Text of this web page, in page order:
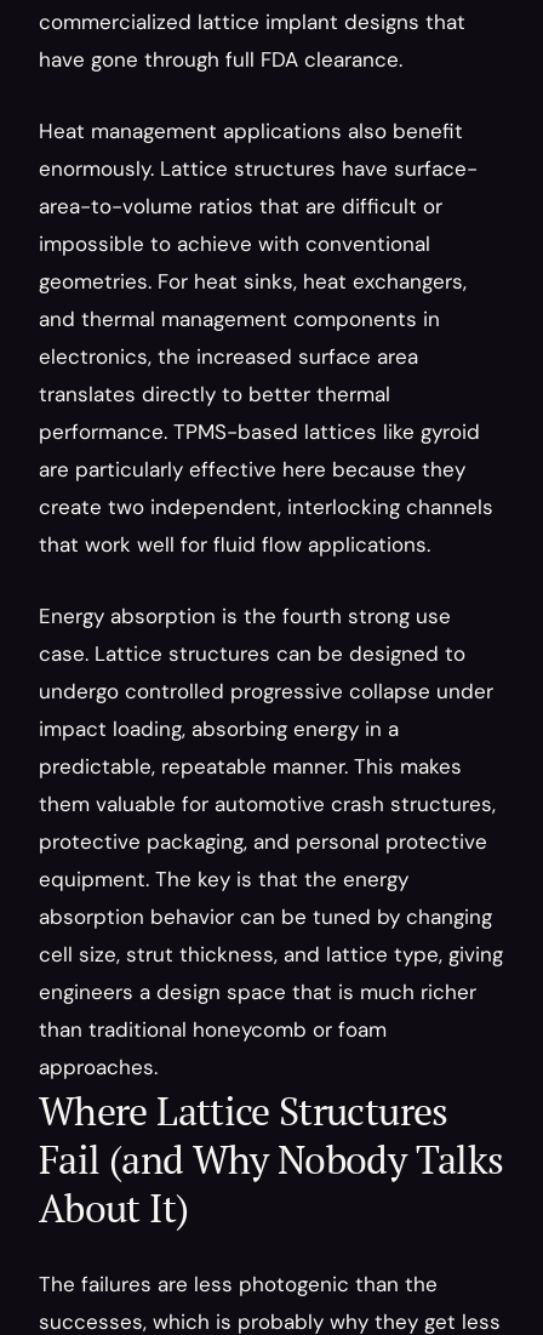
commercialized lattice implant designs that
have gone through full FDA clearance.
Heat management applications also benefit
enormously. Lattice structures have surface-
area-to-volume ratios that are difficult or
impossible to achieve with conventional
geometries. For heat sinks, heat exchangers,
and thermal management components in
electronics, the increased surface area
translates directly to better thermal
performance. TPMS-based lattices like gyroid
are particularly effective here because they
create two independent, interlocking channels
that work well for fluid flow applications.
Energy absorption is the fourth strong use
case. Lattice structures can be designed to
undergo controlled progressive collapse under
impact loading, absorbing energy in a
predictable, repeatable manner. This makes
them valuable for automotive crash structures,
protective packaging, and personal protective
equipment. The key is that the energy
absorption behavior can be tuned by changing
cell size, strut thickness, and lattice type, giving
engineers a design space that is much richer
than traditional honeycomb or foam
approaches.
Where Lattice Structures
Fail (and Why Nobody Talks
About It)
The failures are less photogenic than the
successes, which is probably why they get less